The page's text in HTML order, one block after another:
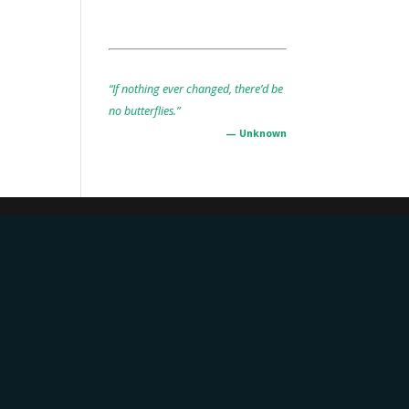
“If nothing ever changed, there’d be
no butterflies.”
— Unknown